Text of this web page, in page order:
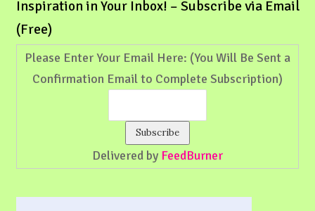
height="125"
/></a>
Inspiration in Your Inbox! – Subscribe via Email
(Free)
Please Enter Your Email Here: (You Will Be Sent a
Confirmation Email to Complete Subscription)
Delivered by FeedBurner